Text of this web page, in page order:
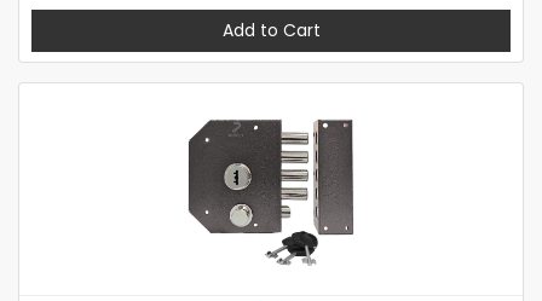
Add to Cart